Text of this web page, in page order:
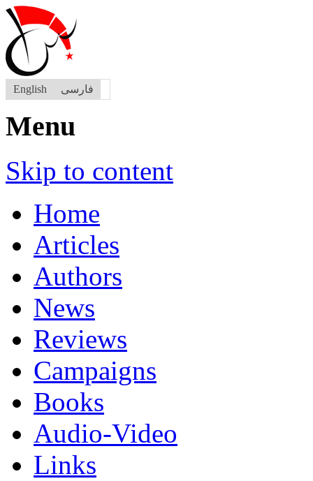
English فارسی
Menu
Skip to content
Home
Articles
Authors
News
Reviews
Campaigns
Books
Audio-Video
Links